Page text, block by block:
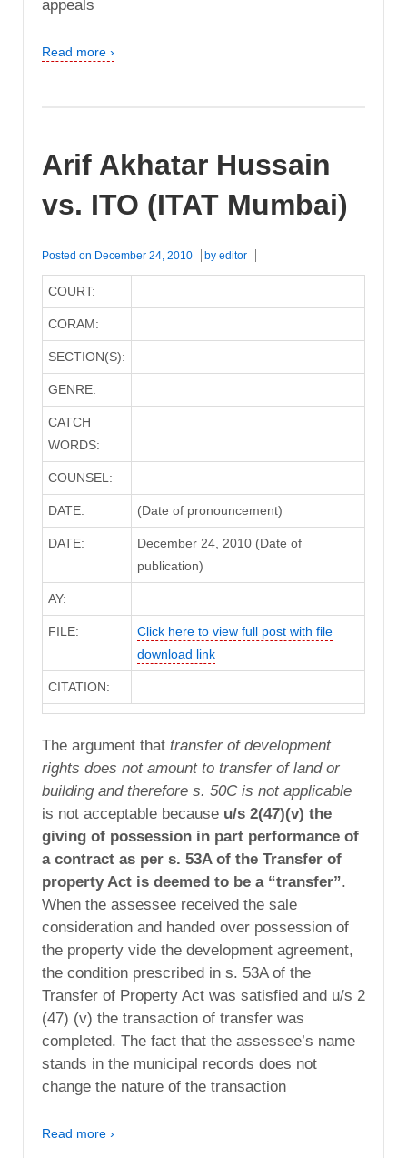
appeals
Read more ›
Arif Akhatar Hussain
vs. ITO (ITAT Mumbai)
Posted on December 24, 2010 by editor
COURT:
CORAM:
SECTION(S):
GENRE:
CATCH
WORDS:
COUNSEL:
DATE: (Date of pronouncement)
DATE:
December 24, 2010 (Date of
publication)
AY:
FILE:
Click here to view full post with file
download link
CITATION:
The argument that transfer of development
rights does not amount to transfer of land or
building and therefore s. 50C is not applicable
is not acceptable because u/s 2(47)(v) the
giving of possession in part performance of
a contract as per s. 53A of the Transfer of
property Act is deemed to be a “transfer”.
When the assessee received the sale
consideration and handed over possession of
the property vide the development agreement,
the condition prescribed in s. 53A of the
Transfer of Property Act was satisfied and u/s 2
(47) (v) the transaction of transfer was
completed. The fact that the assessee’s name
stands in the municipal records does not
change the nature of the transaction
Read more ›